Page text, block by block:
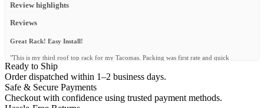
Review highlights
Reviews
Great Rack! Easy Install!
"This is my third roof top rack for my Tacomas. Packing was first rate and quick
shipping. Instructions are easy to follow and it fit perfect on my new ARE topper with
Tule tracks. My old Front Runner table with under storage guides fit with no problem.
This rack will last for years and years."
—Jeffrey W.(5/5
Ready to Ship
Order dispatched within 1–2 business days.
Safe & Secure Payments
Checkout with confidence using trusted payment methods.